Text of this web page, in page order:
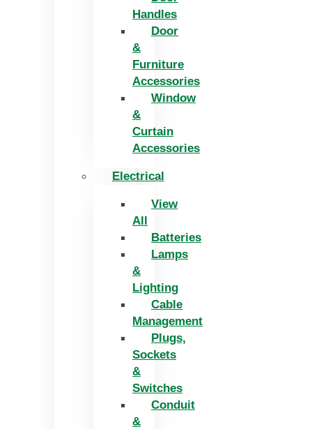
Handles
Door
&
Furniture
Accessories
Window
&
Curtain
Accessories
Electrical
View
All
Batteries
Lamps
&
Lighting
Cable
Management
Plugs,
Sockets
&
Switches
Conduit
&